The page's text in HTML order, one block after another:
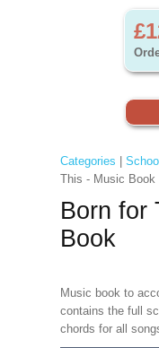
Categories
This - Music Book
Born for
Book
Music book to
contains the full
chords for all